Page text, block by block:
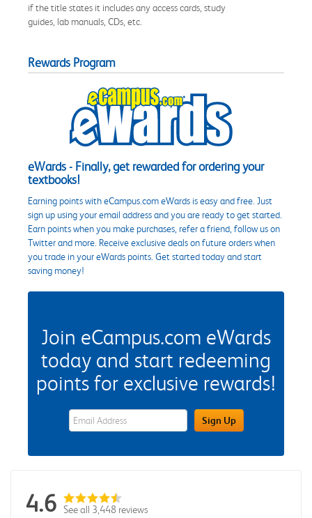
if the title states it includes any access cards, study
guides, lab manuals, CDs, etc.
Rewards Program
eWards - Finally, get rewarded for ordering your
textbooks!
Earning points with eCampus.com eWards is easy and free. Just
sign up using your email address and you are ready to get started.
Earn points when you make purchases, refer a friend, follow us on
Twitter and more. Receive exclusive deals on future orders when
you trade in your eWards points. Get started today and start
saving money!
Join eCampus.com eWards
today and start redeeming
points for exclusive rewards!
eWards Sign Up Email Address FieldSign Up
4.6 See all 3,448 reviews